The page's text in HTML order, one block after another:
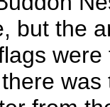
but the